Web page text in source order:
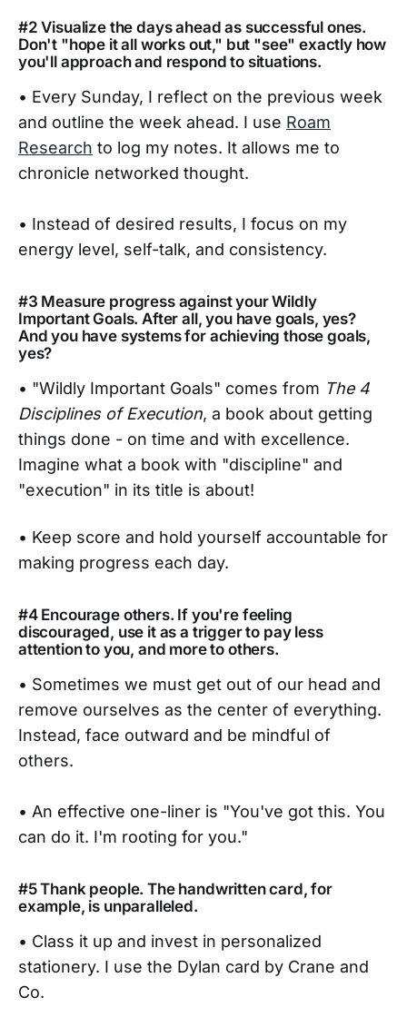
#2 Visualize the days ahead as successful ones.
Don't "hope it all works out," but "see" exactly how
you'll approach and respond to situations.
• Every Sunday, I reflect on the previous week
and outline the week ahead. I use Roam
Research to log my notes. It allows me to
chronicle networked thought.
• Instead of desired results, I focus on my
energy level, self-talk, and consistency.
#3 Measure progress against your Wildly
Important Goals. After all, you have goals, yes?
And you have systems for achieving those goals,
yes?
• "Wildly Important Goals" comes from The 4
Disciplines of Execution, a book about getting
things done - on time and with excellence.
Imagine what a book with "discipline" and
"execution" in its title is about!
• Keep score and hold yourself accountable for
making progress each day.
#4 Encourage others. If you're feeling
discouraged, use it as a trigger to pay less
attention to you, and more to others.
• Sometimes we must get out of our head and
remove ourselves as the center of everything.
Instead, face outward and be mindful of
others.
• An effective one-liner is "You've got this. You
can do it. I'm rooting for you."
#5 Thank people. The handwritten card, for
example, is unparalleled.
• Class it up and invest in personalized
stationery. I use the Dylan card by Crane and
Co.